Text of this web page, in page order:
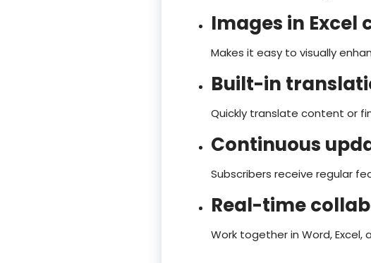
Images in Excel
Makes it easy to visually
Built-in
Quickly translate content or
Continuous
Subscribers receive regular
Real-time
Work together in Word,